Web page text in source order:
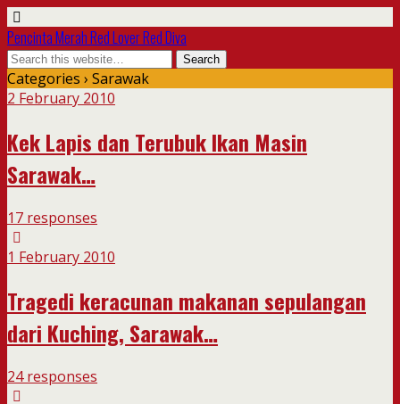
Pencinta Merah Red Lover Red Diva
Categories › Sarawak
2 February 2010
Kek Lapis dan Terubuk Ikan Masin
Sarawak…
17 responses
1 February 2010
Tragedi keracunan makanan sepulangan
dari Kuching, Sarawak…
24 responses